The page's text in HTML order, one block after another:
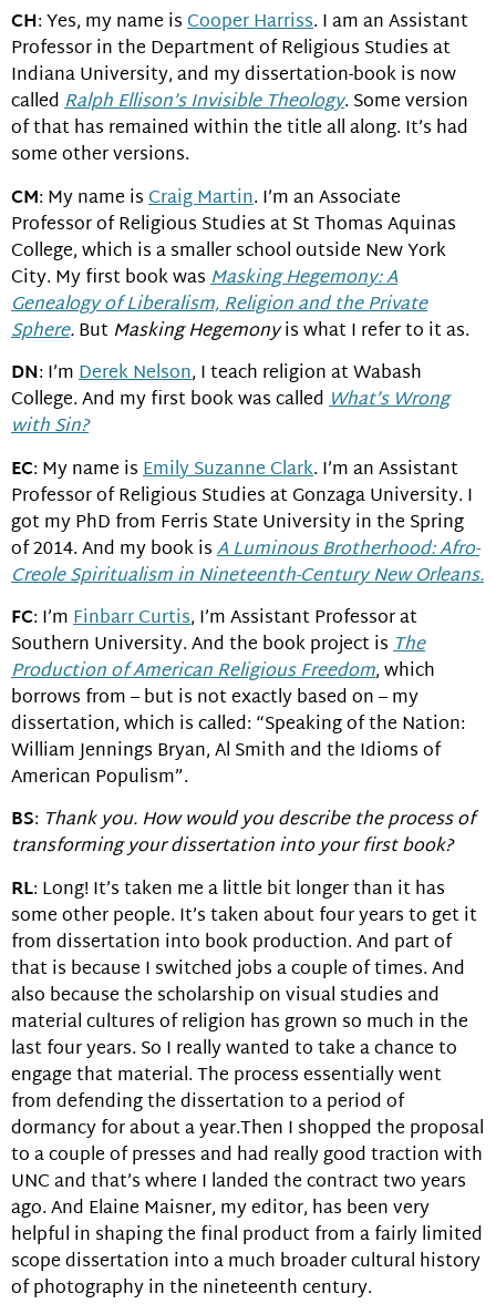
CH: Yes, my name isCooper Harriss. I am an Assistant
Professor in the Department of Religious Studies at
Indiana University, and my dissertation-book is now
calledRalph Ellison’s Invisible Theology. Some version
of that has remained within the title all along. It’s had
some other versions.
CM: My name isCraig Martin. I’m an Associate
Professor of Religious Studies at St Thomas Aquinas
College, which is a smaller school outside New York
City. My first book wasMasking Hegemony: A
Genealogy of Liberalism, Religion and the Private
Sphere.ButMasking Hegemonyis what I refer to it as.
DN: I’mDerek Nelson, I teach religion at Wabash
College. And my first book was calledWhat’s Wrong
with Sin?
EC: My name isEmily Suzanne Clark. I’m an Assistant
Professor of Religious Studies at Gonzaga University. I
got my PhD from Ferris State University in the Spring
of 2014. And my book isA Luminous Brotherhood: Afro-
Creole Spiritualism in Nineteenth-Century New Orleans.
FC: I’mFinbarr Curtis, I’m Assistant Professor at
Southern University. And the book project isThe
Production of American Religious Freedom, which
borrows from – but is not exactly based on – my
dissertation, which is called: “Speaking of the Nation:
William Jennings Bryan, Al Smith and the Idioms of
American Populism”.
BS: Thank you. How would you describe the process of
transforming your dissertation into your first book?
RL: Long! It’s taken me a little bit longer than it has
some other people. It’s taken about four years to get it
from dissertation into book production. And part of
that is because I switched jobs a couple of times. And
also because the scholarship on visual studies and
material cultures of religion has grown so much in the
last four years. So I really wanted to take a chance to
engage that material. The process essentially went
from defending the dissertation to a period of
dormancy for about a year.Then I shopped the proposal
to a couple of presses and had really good traction with
UNC and that’s where I landed the contract two years
ago. And Elaine Maisner, my editor, has been very
helpful in shaping the final product from a fairly limited
scope dissertation into a much broader cultural history
of photography in the nineteenth century.